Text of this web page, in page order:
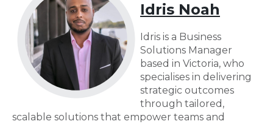
Idris Noah
Idris is a Business
Solutions Manager
based in Victoria, who
specialises in delivering
strategic outcomes
through tailored,
scalable solutions that empower teams and